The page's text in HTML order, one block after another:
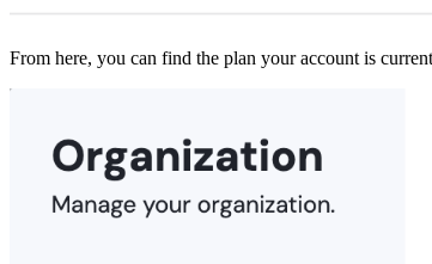
From here, you can find the plan your account is